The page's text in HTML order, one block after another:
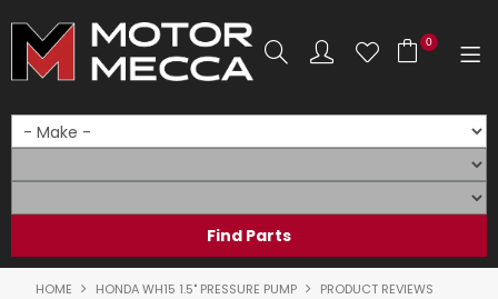
0
HOME
PRODUCTS
HOME HONDA WH15 1.5" PRESSURE PUMP PRODUCT REVIEWS